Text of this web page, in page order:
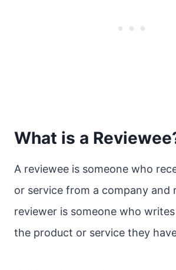
What is a
A reviewee is someone who
or service from a company and
reviewer is someone who
the product or service they